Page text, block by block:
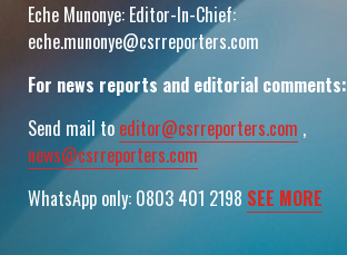
Eche Munonye: Editor-In-Chief:
eche.munonye@csrreporters.com
For news reports and editorial comments:
Send mail toeditor@csrreporters.com ,
news@csrreporters.com
WhatsApp only: 0803 401 2198 SEE MORE